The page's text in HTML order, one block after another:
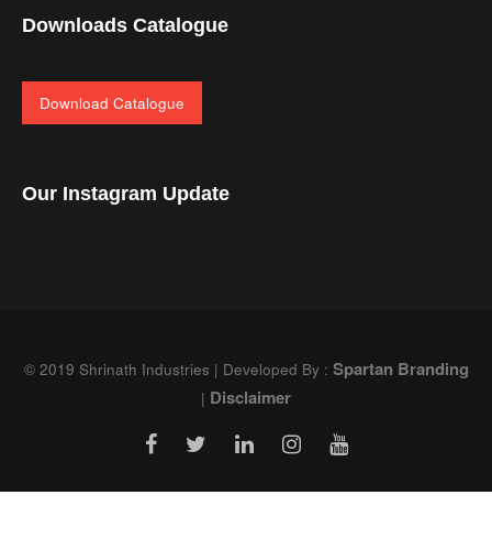
Downloads Catalogue
Download Catalogue
Our Instagram Update
© 2019 Shrinath Industries | Developed By : Spartan Branding
| Disclaimer